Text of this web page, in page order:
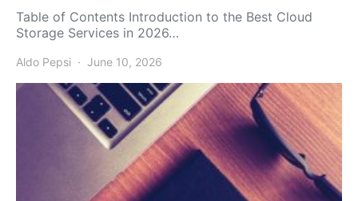
Table of Contents Introduction to the Best Cloud
Storage Services in 2026…
Aldo Pepsi June 10, 2026